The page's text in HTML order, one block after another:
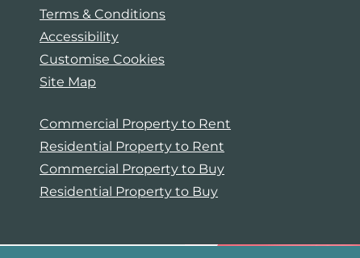
Terms & Conditions
Accessibility
Customise Cookies
Site Map
Commercial Property to Rent
Residential Property to Rent
Commercial Property to Buy
Residential Property to Buy